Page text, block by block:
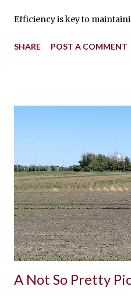
Efficiency is key to
SHARE POST A COMMENT
A Not So Pretty